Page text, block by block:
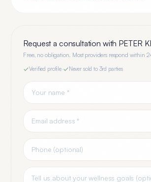
Request a consultation with PETER
Free, no obligation. Most providers respond within
Verified profile· Never sold to 3rd parties